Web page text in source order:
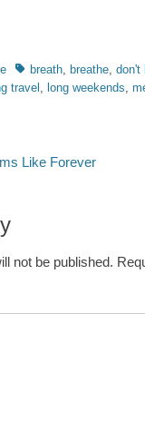
Tagsbreath, breathe, don't
travel , long weekends,
Like Forever
not be published.